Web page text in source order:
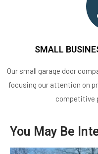
SMALL
Our small garage door
focusing our attention on
competitive
You May Be